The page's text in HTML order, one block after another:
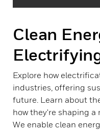
Clean
Explore how
industries, offering
future. Learn about
how they're shaping a
We enable clean